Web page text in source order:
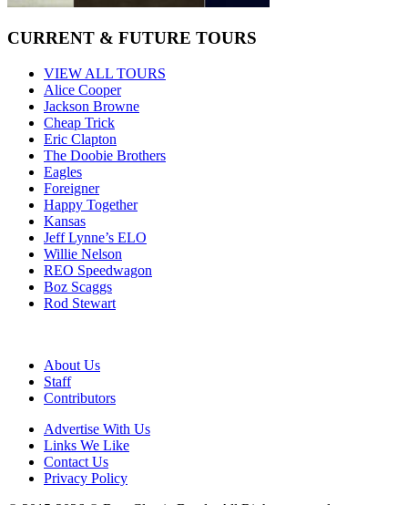
CURRENT & FUTURE TOURS
VIEW ALL TOURS
Alice Cooper
Jackson Browne
Cheap Trick
Eric Clapton
The Doobie Brothers
Eagles
Foreigner
Happy Together
Kansas
Jeff Lynne’s ELO
Willie Nelson
REO Speedwagon
Boz Scaggs
Rod Stewart
About Us
Staff
Contributors
Advertise With Us
Links We Like
Contact Us
Privacy Policy